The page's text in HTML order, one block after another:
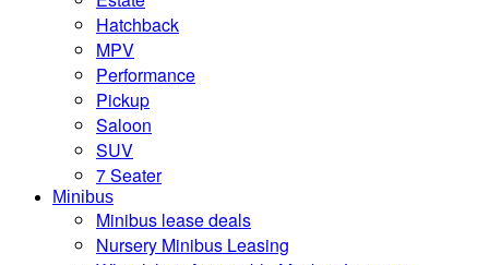
Hatchback
MPV
Performance
Pickup
Saloon
SUV
7 Seater
Minibus
Minibus lease deals
Nursery Minibus Leasing